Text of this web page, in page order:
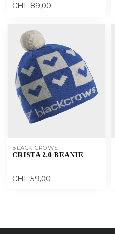
CHF 89,00
BLACK CROWS
CRISTA 2.0 BEANIE
CHF 59,00